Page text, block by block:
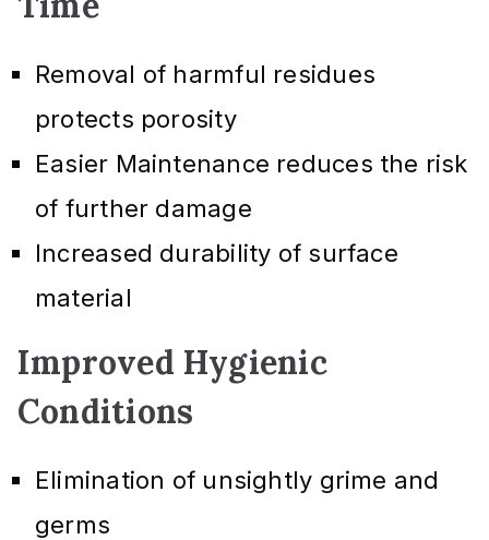
Removal of harmful residues
protects porosity
Easier Maintenance reduces the risk
of further damage
Increased durability of surface
material
Improved Hygienic
Conditions
Elimination of unsightly grime and
germs